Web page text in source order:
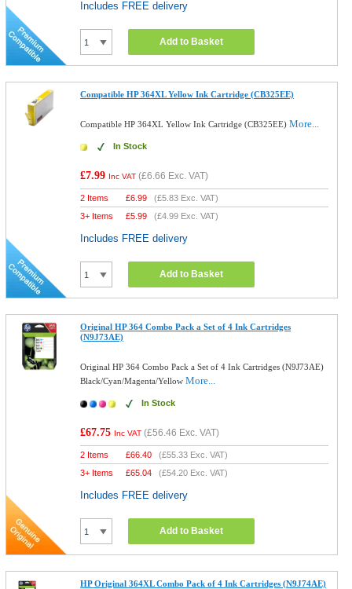
Includes FREE delivery
Add to Basket
Compatible HP 364XL Yellow Ink Cartridge (CB325EE)
Compatible HP 364XL Yellow Ink Cartridge (CB325EE)More...
In Stock
£7.99 Inc VAT (£6.66 Exc. VAT)
2 Items £6.99 (£5.83 Exc. VAT)
3+ Items
£5.99 (£4.99 Exc. VAT)
Includes FREE delivery
Add to Basket
Original HP 364 Combo Pack a Set of 4 Ink Cartridges
(N9J73AE)
Original HP 364 Combo Pack a Set of 4 Ink Cartridges (N9J73AE)
Black/Cyan/Magenta/YellowMore...
In Stock
£67.75 Inc VAT (£56.46 Exc. VAT)
2 Items £66.40 (£55.33 Exc. VAT)
3+ Items
£65.04 (£54.20 Exc. VAT)
Includes FREE delivery
Add to Basket
HP Original 364XL Combo Pack of 4 Ink Cartridges (N9J74AE)